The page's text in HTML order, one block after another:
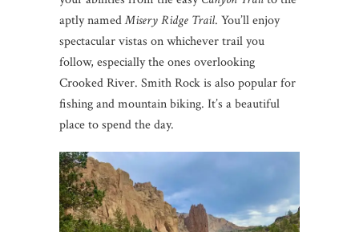
aptly namedMisery Ridge Trail. You’ll enjoy
spectacular vistas on whichever trail you
follow, especially the ones overlooking
Crooked River. Smith Rock is also popular for
fishing and mountain biking. It’s a beautiful
place to spend the day.